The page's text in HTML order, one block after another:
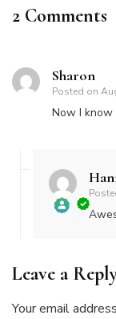
2 Comments
Sharon
Posted on
Now I
Badge!
Leave a
Your email